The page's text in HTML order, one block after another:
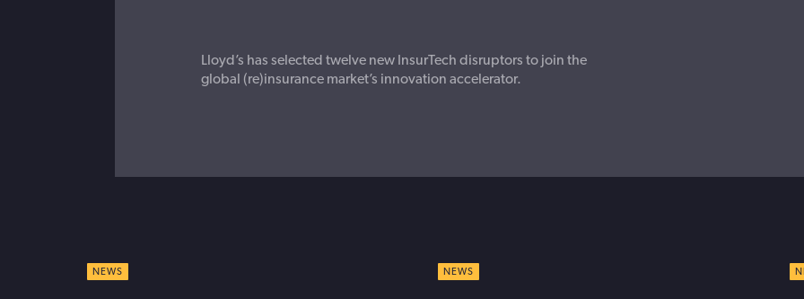
Lloyd’s has selected twelve new InsurTech disruptors to join the
global (re)insurance market’s innovation accelerator.
NEWS NEWS